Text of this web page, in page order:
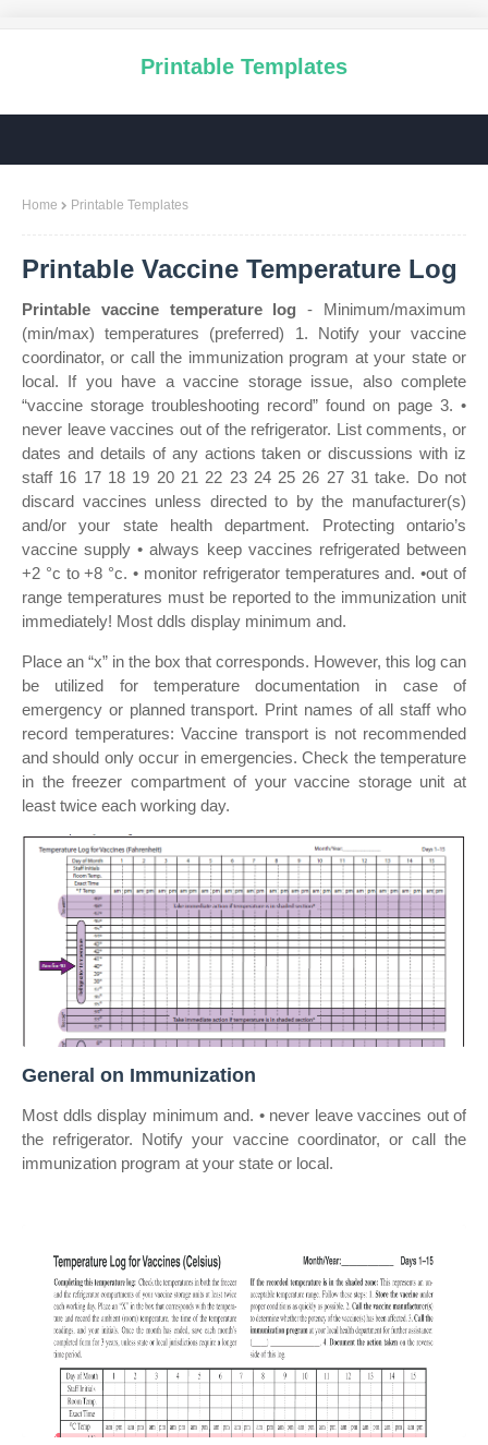
Printable Templates
Home Printable Templates
Printable Vaccine Temperature Log
Printable vaccine temperature log - Minimum/maximum
(min/max) temperatures (preferred) 1. Notify your vaccine
coordinator, or call the immunization program at your state or
local. If you have a vaccine storage issue, also complete
“vaccine storage troubleshooting record” found on page 3. •
never leave vaccines out of the refrigerator. List comments, or
dates and details of any actions taken or discussions with iz
staff 16 17 18 19 20 21 22 23 24 25 26 27 31 take. Do not
discard vaccines unless directed to by the manufacturer(s)
and/or your state health department. Protecting ontario’s
vaccine supply • always keep vaccines refrigerated between
+2 °c to +8 °c. • monitor refrigerator temperatures and. •out of
range temperatures must be reported to the immunization unit
immediately! Most ddls display minimum and.
Place an “x” in the box that corresponds. However, this log can
be utilized for temperature documentation in case of
emergency or planned transport. Print names of all staff who
record temperatures: Vaccine transport is not recommended
and should only occur in emergencies. Check the temperature
in the freezer compartment of your vaccine storage unit at
least twice each working day.
General on Immunization
Most ddls display minimum and. • never leave vaccines out of
the refrigerator. Notify your vaccine coordinator, or call the
immunization program at your state or local.